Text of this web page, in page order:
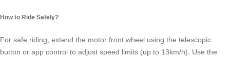
How to Ride Safely?
For safe riding, extend the motor front wheel using the telescopic
button or app control to adjust speed limits (up to 13km/h). Use the